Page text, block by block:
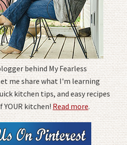
behind My Fearless
me share what I'm learning
kitchen tips, and easy recipes
YOUR kitchen!Read more.